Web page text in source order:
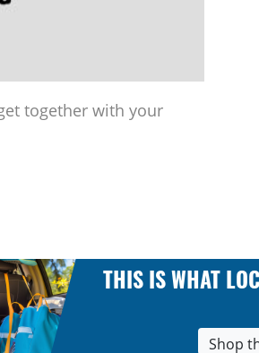
together with your
THIS IS WHAT
Shop